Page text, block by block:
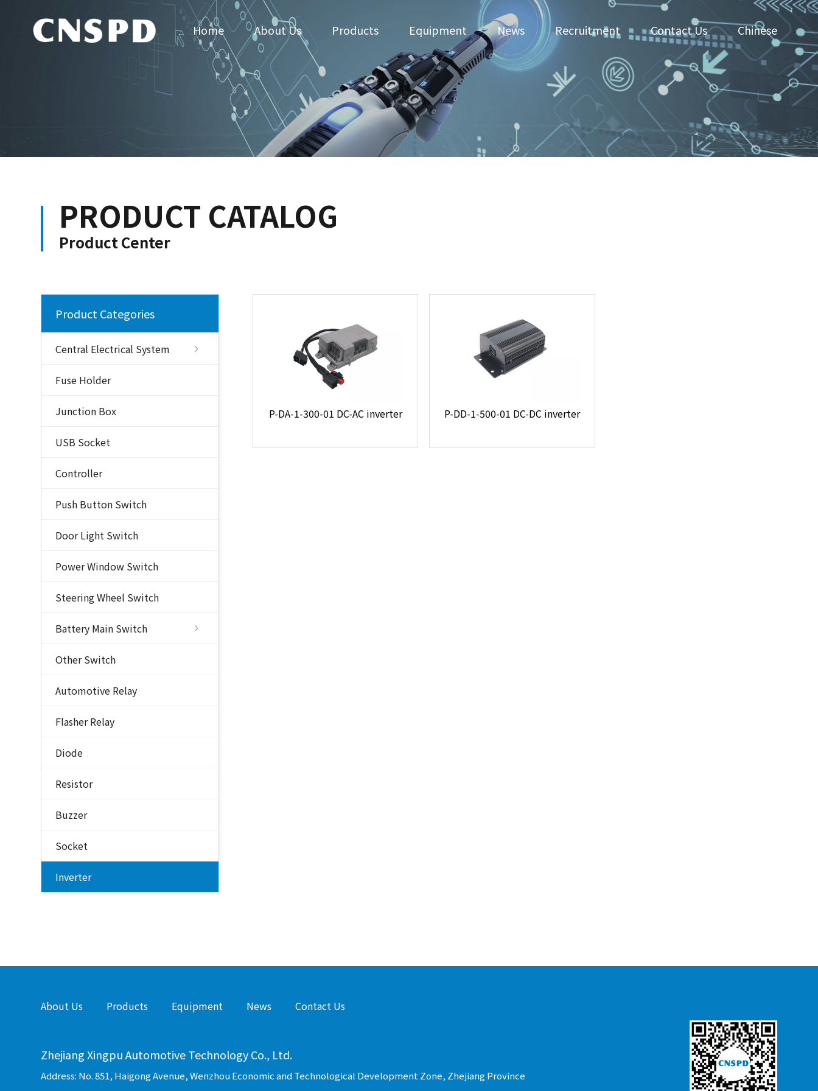
Home About Us Products Equipment News Recruitment Contact Us Chinese
PRODUCT CATALOG
Product Center
Product Categories
Central Electrical System
Fuse Holder
Junction Box
USB Socket
Controller
Push Button Switch
Door Light Switch
Power Window Switch
Steering Wheel Switch
Battery Main Switch
Other Switch
Automotive Relay
Flasher Relay
Diode
Resistor
Buzzer
Socket
Inverter
P-DA-1-300-01 DC-AC inverter P-DD-1-500-01 DC-DC inverter
About Us Products Equipment News Contact Us
Zhejiang Xingpu Automotive Technology Co., Ltd.
Address: No. 851, Haigong Avenue, Wenzhou Economic and Technological Development Zone, Zhejiang Province